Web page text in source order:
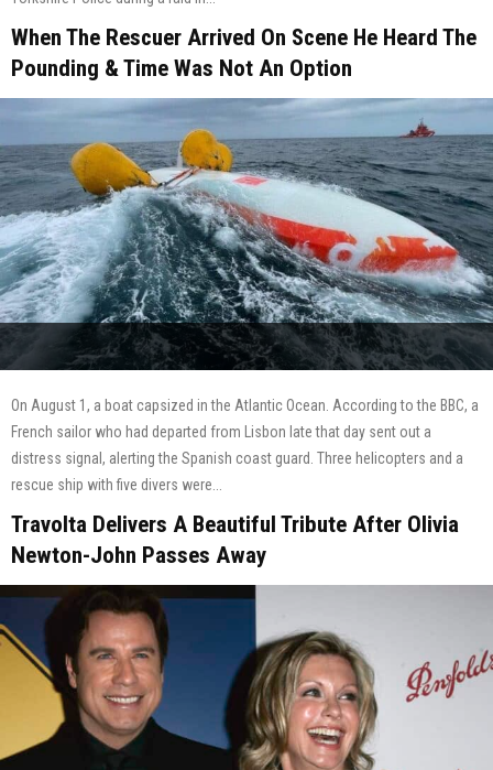
When The Rescuer Arrived On Scene He Heard The
Pounding & Time Was Not An Option
On August 1, a boat capsized in the Atlantic Ocean. According to the BBC, a
French sailor who had departed from Lisbon late that day sent out a
distress signal, alerting the Spanish coast guard. Three helicopters and a
rescue ship with five divers were...
Travolta Delivers A Beautiful Tribute After Olivia
Newton-John Passes Away